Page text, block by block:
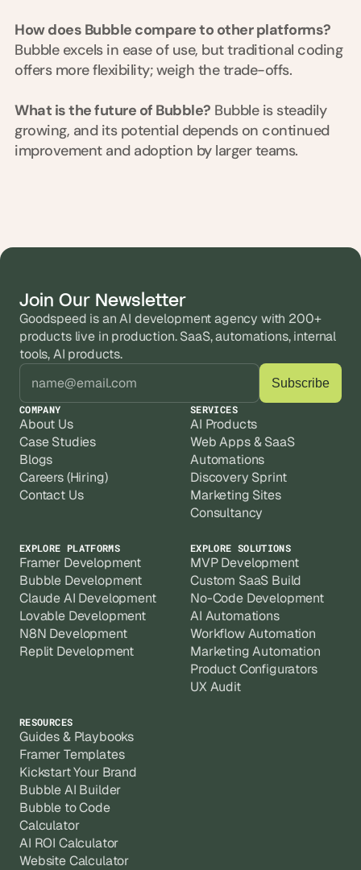
How does Bubble compare to other platforms?
Bubble excels in ease of use, but traditional coding
offers more flexibility; weigh the trade-offs.
What is the future of Bubble? Bubble is steadily
growing, and its potential depends on continued
improvement and adoption by larger teams.
t
i
n
k
r
r
s
Join Our Newsletter
Goodspeed is an AI development agency with 200+
products live in production. SaaS, automations, internal
tools, AI products.
COMPANY
About Us
Case Studies
Blogs
Careers (Hiring)
Contact Us
SERVICES
AI Products
Web Apps & SaaS
Automations
Discovery Sprint
Marketing Sites
Consultancy
EXPLORE PLATFORMS
Framer Development
Bubble Development
Claude AI Development
Lovable Development
N8N Development
Replit Development
EXPLORE SOLUTIONS
MVP Development
Custom SaaS Build
No-Code Development
AI Automations
Workflow Automation
Marketing Automation
Product Configurators
UX Audit
RESOURCES
Guides & Playbooks
Framer Templates
Kickstart Your Brand
Bubble AI Builder
Bubble to Code
Calculator
AI ROI Calculator
Website Calculator